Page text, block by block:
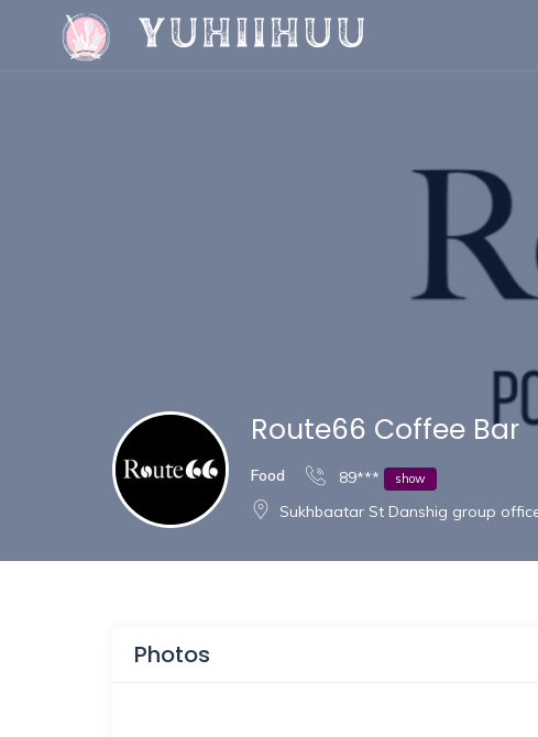
Route66 Coffee Bar
Food 89*** show
Sukhbaatar St Danshig group
Photos